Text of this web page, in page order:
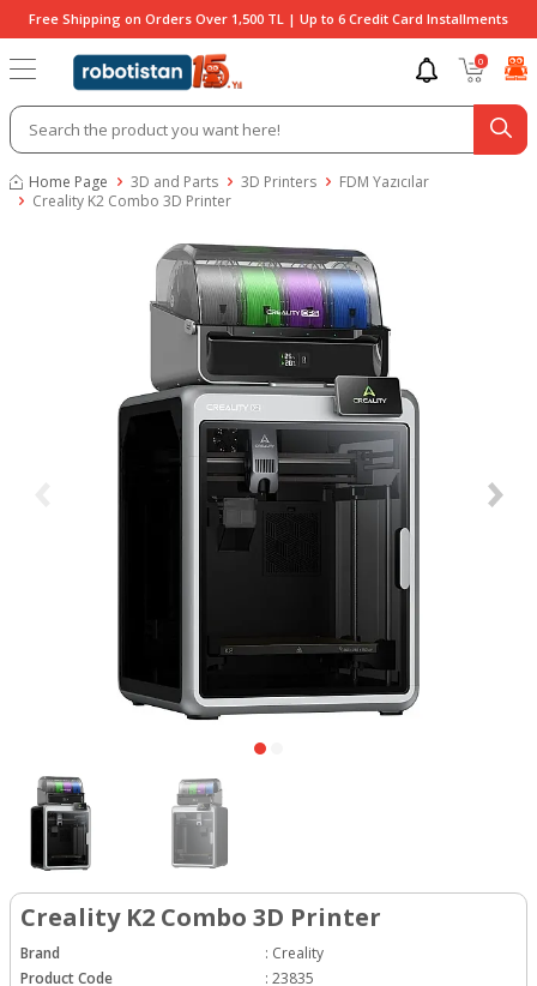
Free Shipping on Orders Over 1,500 TL | Up to 6 Credit Card Installments
0
Home Page 3D and Parts 3D Printers
FDM Yazıcılar
Creality K2 Combo 3D Printer
Creality K2 Combo 3D Printer
Brand : Creality
Product Code
: 23835